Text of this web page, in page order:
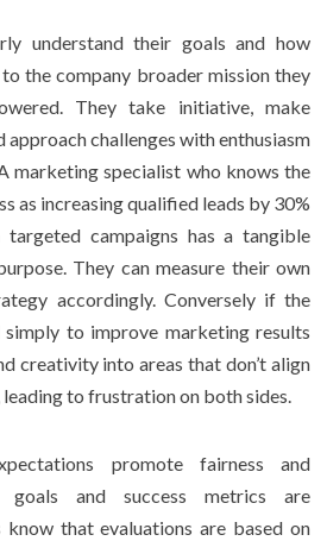
understand their goals and how
the company broader mission they
They take initiative, make
approach challenges with enthusiasm
marketing specialist who knows the
as increasing qualified leads by 30%
campaigns has a tangible
They can measure their own
accordingly. Conversely if the
to improve marketing results
creativity into areas that don’t align
leading to frustration on both sides.
promote fairness and
goals and success metrics are
know that evaluations are based on